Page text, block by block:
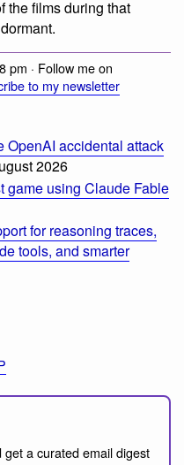
the films during that
pm · Follow me on
to my newsletter
OpenAI accidental attack
2026
game using Claude Fable
for reasoning traces,
tools, and smarter
get a curated email digest